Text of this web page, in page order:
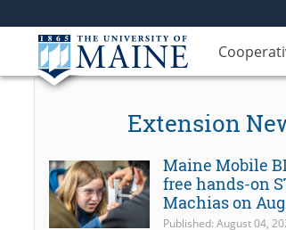
Extension
Maine Mobile
free hands-on
Machias on
Published: August 04,